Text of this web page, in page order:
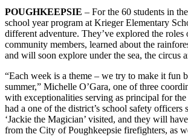
POUGHKEEPSIE – For the 60 students in
school year program at Krieger Elementary
different adventure. They’ve explored the roles
community members, learned about the
and will soon explore under the sea, the circus
“Each week is a theme – we try to make it fun
summer,” Michelle O’Gara, one of three
with exceptionalities serving as principal for
had a one of the district’s school safety officers
‘Jackie the Magician’ visited, and they will
from the City of Poughkeepsie firefighters, as